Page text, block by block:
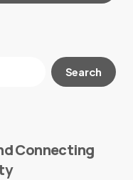
published.
Search
Connecting